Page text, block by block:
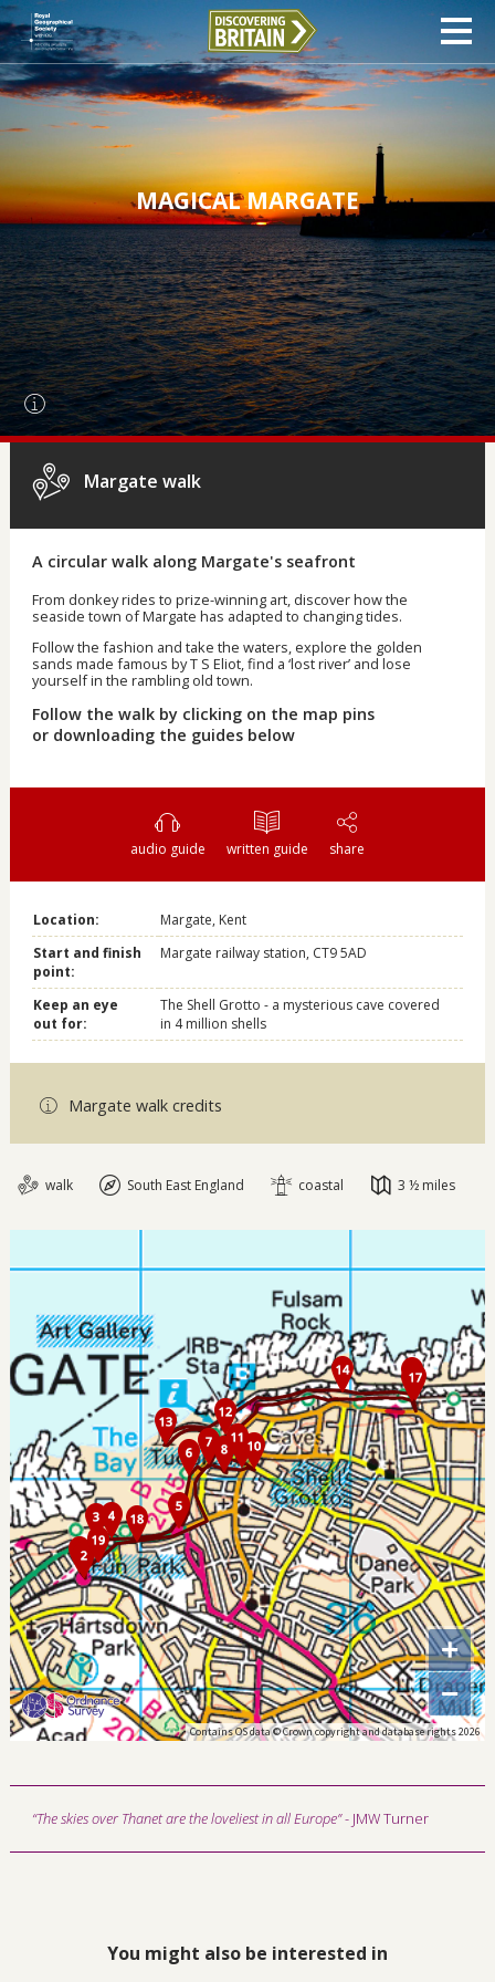
MAGICAL MARGATE
Margate walk
A circular walk along Margate's seafront
From donkey rides to prize-winning art, discover how the
seaside town of Margate has adapted to changing tides.
Follow the fashion and take the waters, explore the golden
sands made famous by T S Eliot, find a ‘lost river’ and lose
yourself in the rambling old town.
Follow the walk by clicking on the map pins
or downloading the guides below
audio guide written guide share
Location:
Margate, Kent
Start and finish
point:
Margate railway station, CT9 5AD
Keep an eye
out for:
The Shell Grotto - a mysterious cave covered
in 4 million shells
Margate walk credits
walk South East England coastal 3 ½ miles
+
−
Contains OS data © Crown copyright and database rights 2026
“The skies over Thanet are the loveliest in all Europe”- JMW Turner
You might also be interested in